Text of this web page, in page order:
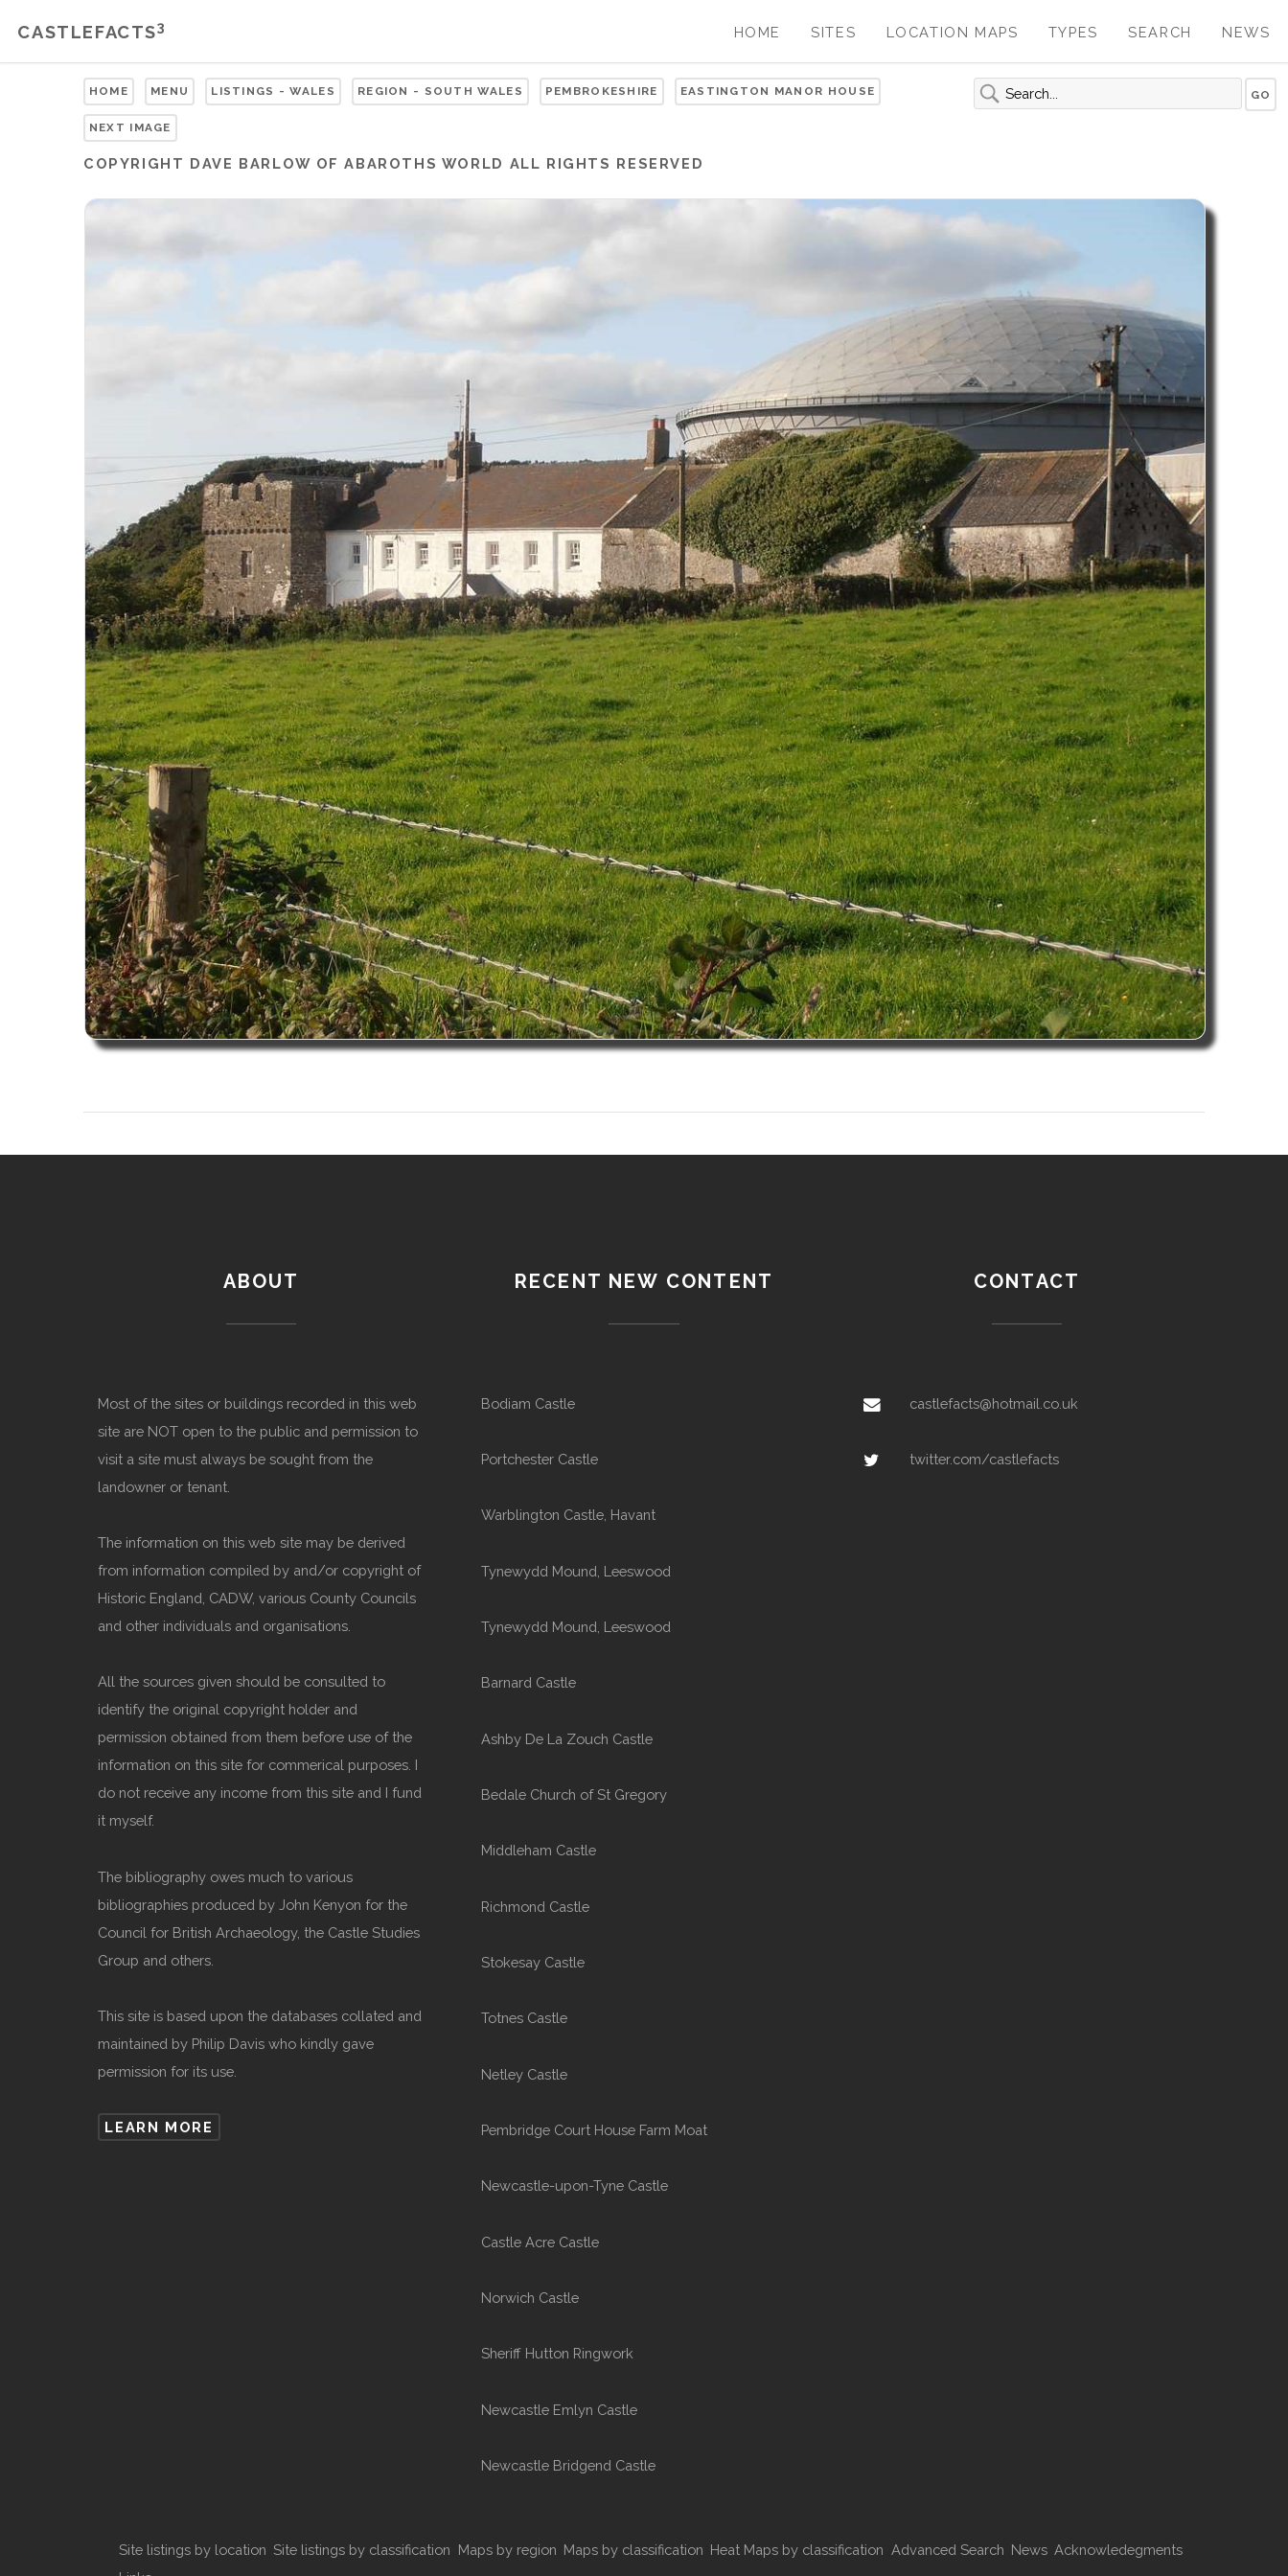
CASTLEFACTS3 HOME SITES LOCATION MAPS TYPES SEARCH NEWS
HOME MENU LISTINGS - WALES REGION - SOUTH WALES PEMBROKESHIRE EASTINGTON MANOR HOUSE
NEXT IMAGE
COPYRIGHT DAVE BARLOW OF ABAROTHS WORLD ALL RIGHTS RESERVED
ABOUT
Most of the sites or buildings recorded in this web
site are NOT open to the public and permission to
visit a site must always be sought from the
landowner or tenant.
The information on this web site may be derived
from information compiled by and/or copyright of
Historic England, CADW, various County Councils
and other individuals and organisations.
All the sources given should be consulted to
identify the original copyright holder and
permission obtained from them before use of the
information on this site for commerical purposes. I
do not receive any income from this site and I fund
it myself.
The bibliography owes much to various
bibliographies produced by John Kenyon for the
Council for British Archaeology, the Castle Studies
Group and others.
This site is based upon the databases collated and
maintained by Philip Davis who kindly gave
permission for its use.
LEARN MORE
RECENT NEW CONTENT
Bodiam Castle
Portchester Castle
Warblington Castle, Havant
Tynewydd Mound, Leeswood
Tynewydd Mound, Leeswood
Barnard Castle
Ashby De La Zouch Castle
Bedale Church of St Gregory
Middleham Castle
Richmond Castle
Stokesay Castle
Totnes Castle
Netley Castle
Pembridge Court House Farm Moat
Newcastle-upon-Tyne Castle
Castle Acre Castle
Norwich Castle
Sheriff Hutton Ringwork
Newcastle Emlyn Castle
Newcastle Bridgend Castle
CONTACT
castlefacts@hotmail.co.uk
twitter.com/castlefacts
Site listings by location Site listings by classification Maps by region Maps by classification Heat Maps by classification Advanced Search News Acknowledegments